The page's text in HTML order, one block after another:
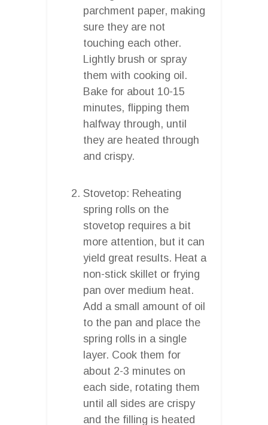
parchment paper, making
sure they are not
touching each other.
Lightly brush or spray
them with cooking oil.
Bake for about 10-15
minutes, flipping them
halfway through, until
they are heated through
and crispy.
Stovetop: Reheating
spring rolls on the
stovetop requires a bit
more attention, but it can
yield great results. Heat a
non-stick skillet or frying
pan over medium heat.
Add a small amount of oil
to the pan and place the
spring rolls in a single
layer. Cook them for
about 2-3 minutes on
each side, rotating them
until all sides are crispy
and the filling is heated